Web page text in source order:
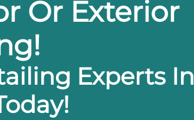
Or Exterior
Experts In